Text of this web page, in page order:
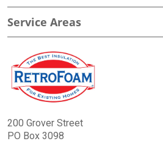
Service Areas
200 Grover Street
PO Box 3098